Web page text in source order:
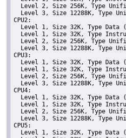
Level 2, Size 256K, Type
Level 3, Size 12288K, Type
CPU2:
Level 1, Size 32K, Type Data
Level 1, Size 32K, Type
Level 2, Size 256K, Type
Level 3, Size 12288K, Type
CPU3:
Level 1, Size 32K, Type Data
Level 1, Size 32K, Type
Level 2, Size 256K, Type
Level 3, Size 12288K, Type
CPU4:
Level 1, Size 32K, Type Data
Level 1, Size 32K, Type
Level 2, Size 256K, Type
Level 3, Size 12288K, Type
CPU5:
Level 1, Size 32K, Type Data